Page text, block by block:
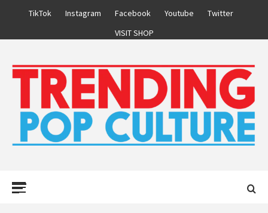
TikTok Instagram Facebook Youtube
Twitter
VISIT SHOP